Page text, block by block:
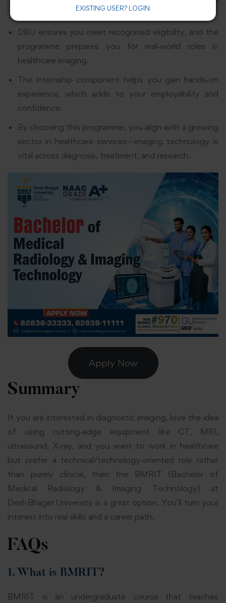
essential in the field of imaging technology.
DBU ensures you meet recognised eligibility, and the
programme prepares you for real‑world roles in
healthcare imaging.
The internship component helps you gain hands‑on
experience, which adds to your employability and
confidence.
By choosing this programme, you align with a growing
sector in healthcare services—imaging technology is
vital across diagnosis, treatment, and research.
Apply Now
Summary
If you are interested in diagnostic imaging, love the idea
of using cutting‑edge equipment like CT, MRI,
ultrasound, X‑ray, and you want to work in healthcare
but prefer a technical/technology‑oriented role rather
than purely clinical, then the BMRIT (Bachelor of
Medical Radiology & Imaging Technology) at
Desh Bhagat University is a great option. You’ll turn your
interest into real skills and a career path.
FAQs
1. What is BMRIT?
BMRIT is an undergraduate course that teaches
EXISTING USER? LOGIN